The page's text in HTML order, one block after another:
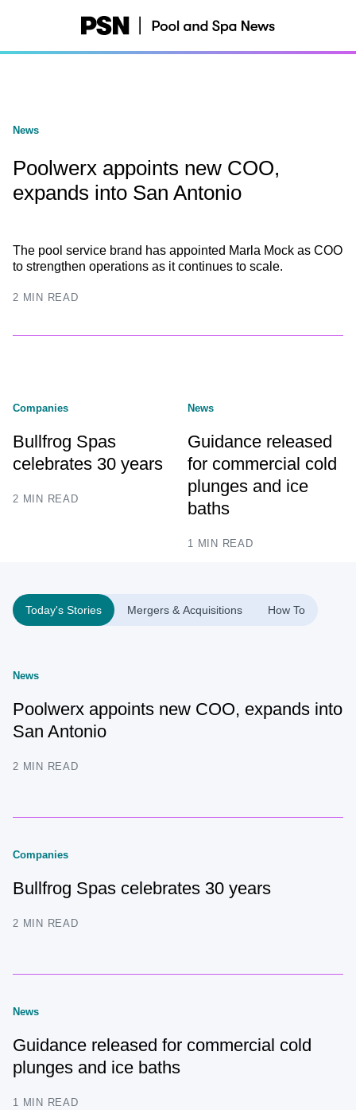
content
News
Poolwerx appoints new COO,
expands into San Antonio
The pool service brand has appointed Marla Mock as COO
to strengthen operations as it continues to scale.
2 MIN READ
Companies
Bullfrog Spas
celebrates 30 years
2 MIN READ
News
Guidance released
for commercial cold
plunges and ice
baths
1 MIN READ
Today's Stories Mergers & Acquisitions How To
News
Poolwerx appoints new COO, expands into
San Antonio
2 MIN READ
Companies
Bullfrog Spas celebrates 30 years
2 MIN READ
News
Guidance released for commercial cold
plunges and ice baths
1 MIN READ